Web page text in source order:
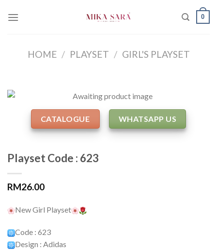
0
HOME / PLAYSET / GIRL'S PLAYSET
CATALOGUE WHATSAPP US
Playset Code : 623
RM26.00
New Girl Playset
Code : 623
Design : Adidas